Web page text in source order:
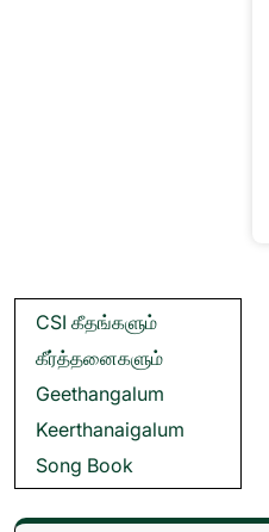
Post
navigation
CSI கீதங்களும்
கீர்த்தனைகளும்
Geethangalum
Keerthanaigalum
Song Book